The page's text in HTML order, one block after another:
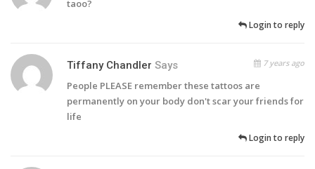
taoo?
Login to reply
Tiffany Chandler Says 7 years ago
People PLEASE remember these tattoos are
permanently on your body don't scar your friends for
life
Login to reply